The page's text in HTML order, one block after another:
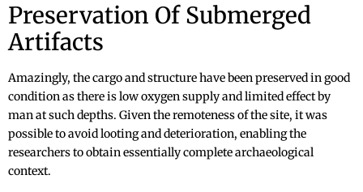
Preservation Of Submerged
Artifacts
Amazingly, the cargo and structure have been preserved in good
condition as there is low oxygen supply and limited effect by
man at such depths. Given the remoteness of the site, it was
possible to avoid looting and deterioration, enabling the
researchers to obtain essentially complete archaeological
context.